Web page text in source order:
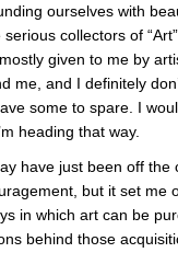
ourselves with
collectors of
given to me by
me, and I definitely
some to spare. I
heading that way.
have just been off
but it set me
in which art can be
behind those